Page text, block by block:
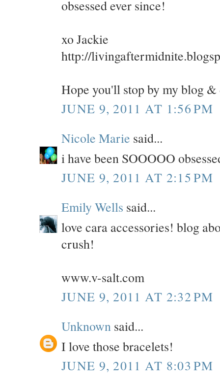
obsessed ever since!
xo Jackie
http://
Hope you'll stop by my blog
JUNE 9, 2011 AT 1:56 PM
Nicole Marie said...
i have been SOOOOO
JUNE 9, 2011 AT 2:15 PM
Emily Wells said...
love cara accessories! blog
crush!
www.v-salt.com
JUNE 9, 2011 AT 2:32 PM
Unknown said...
I love those bracelets!
JUNE 9, 2011 AT 8:03 PM